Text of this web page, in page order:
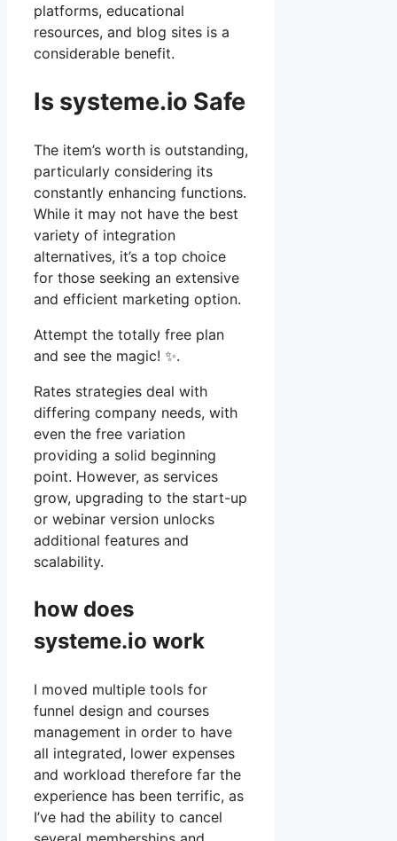
platforms, educational
resources, and blog sites is a
considerable benefit.
Is systeme.io Safe
The item’s worth is outstanding,
particularly considering its
constantly enhancing functions.
While it may not have the best
variety of integration
alternatives, it’s a top choice
for those seeking an extensive
and efficient marketing option.
Attempt the totally free plan
and see the magic! ✨.
Rates strategies deal with
differing company needs, with
even the free variation
providing a solid beginning
point. However, as services
grow, upgrading to the start-up
or webinar version unlocks
additional features and
scalability.
how does
systeme.io work
I moved multiple tools for
funnel design and courses
management in order to have
all integrated, lower expenses
and workload therefore far the
experience has been terrific, as
I’ve had the ability to cancel